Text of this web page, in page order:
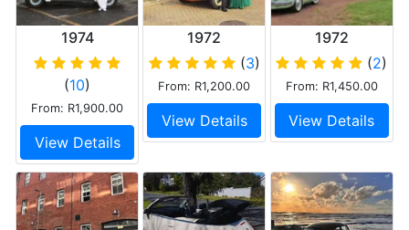
1974
Volkswagen
Beetle 1600
twin carb
(10)
From: R1,900.00
View Details
1972
Volkswagen
Beetle 1600
(3)
From: R1,200.00
View Details
1972
Volkswagen
Beetle
(2)
From: R1,450.00
View Details